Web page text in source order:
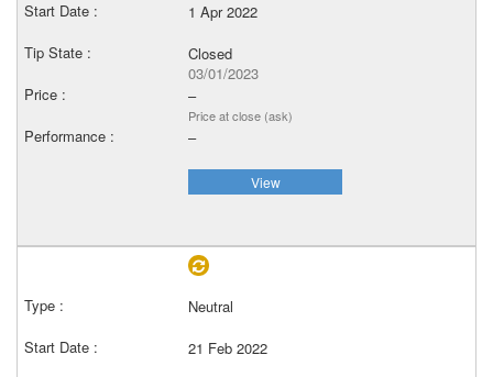
1 Apr 2022
Closed
03/01/2023
–
Price at close (ask)
–
View
Neutral
21 Feb 2022